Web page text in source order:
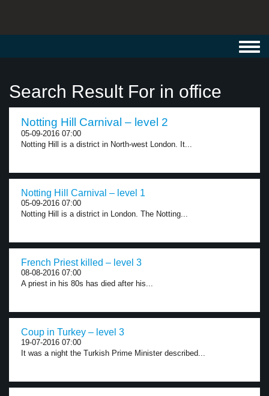
Search Result For in office
Notting Hill Carnival – level 2
05-09-2016 07:00
Notting Hill is a district in North-west London. It...
Notting Hill Carnival – level 1
05-09-2016 07:00
Notting Hill is a district in London. The Notting...
French Priest killed – level 3
08-08-2016 07:00
A priest in his 80s has died after his...
Coup in Turkey – level 3
19-07-2016 07:00
It was a night the Turkish Prime Minister described...